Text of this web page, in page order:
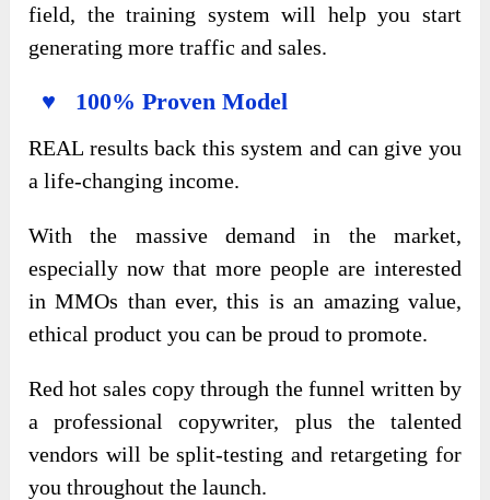
field, the training system will help you start
generating more traffic and sales.
♥ 100% Proven Model
REAL results back this system and can give you
a life-changing income.
With the massive demand in the market,
especially now that more people are interested
in MMOs than ever, this is an amazing value,
ethical product you can be proud to promote.
Red hot sales copy through the funnel written by
a professional copywriter, plus the talented
vendors will be split-testing and retargeting for
you throughout the launch.